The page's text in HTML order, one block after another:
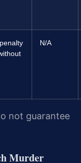
N/A
not guarantee
Murder